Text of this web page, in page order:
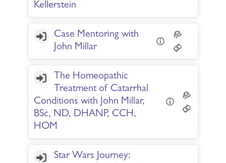
Kellerstein
Case Mentoring with
John Millar
The Homeopathic
Treatment of Catarrhal
Conditions with John Millar,
BSc, ND, DHANP, CCH,
HOM
Star Wars Journey: